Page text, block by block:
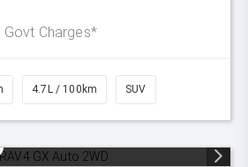
Govt Charges*
4.7L / 100km SUV